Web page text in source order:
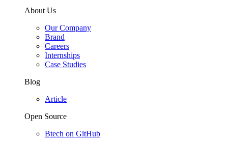
About Us
Our Company
Brand
Careers
Internships
Case Studies
Blog
Article
Open Source
Btech on GitHub